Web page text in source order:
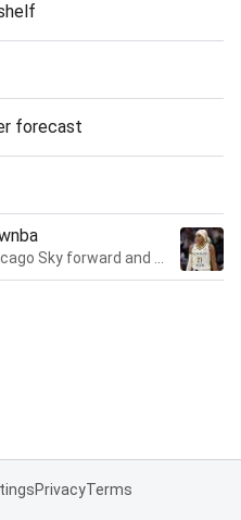
forecast
PrivacyTerms